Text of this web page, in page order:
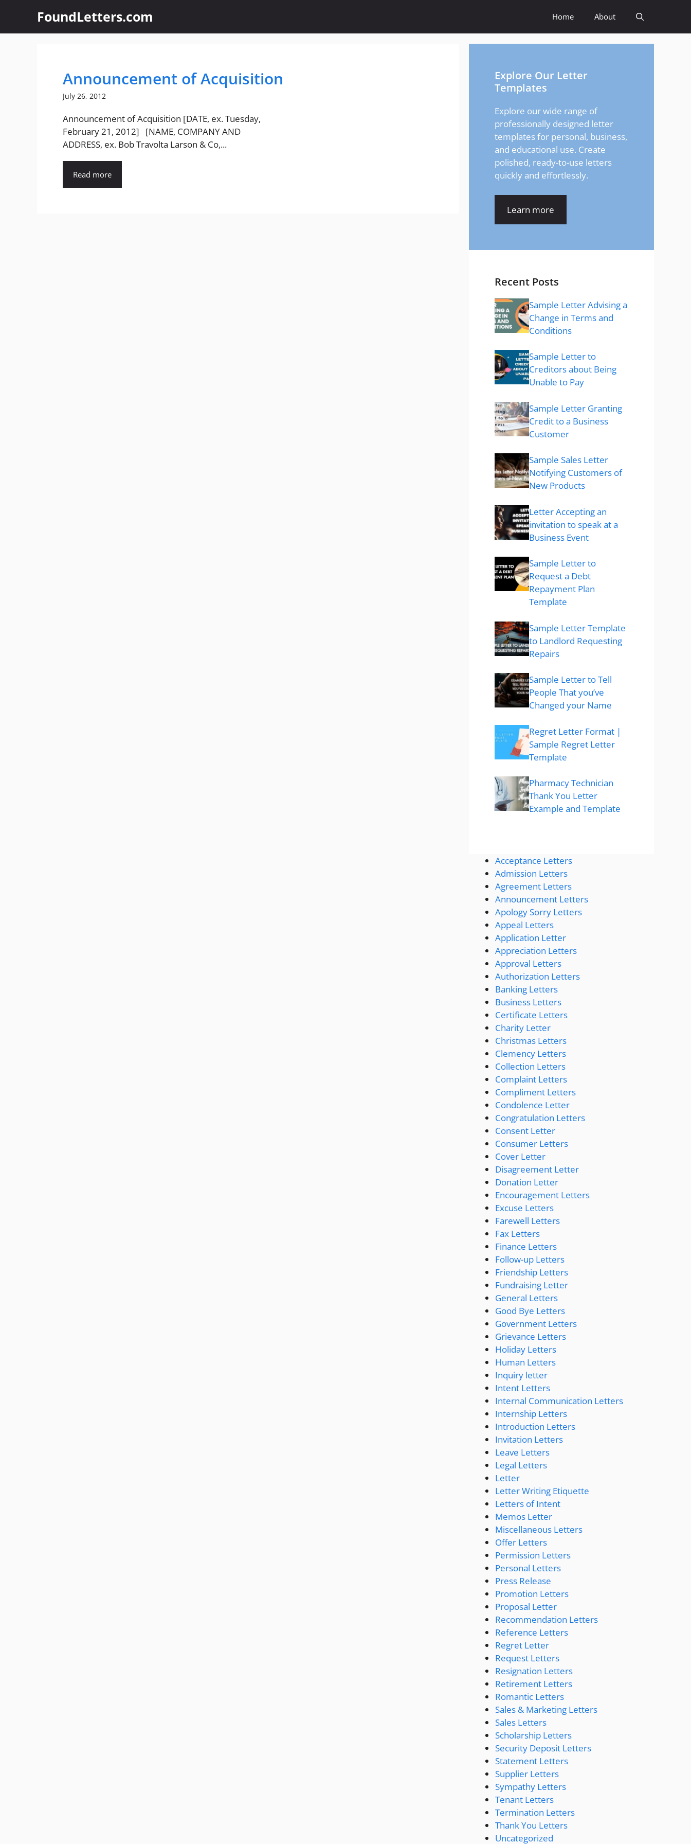
content
FoundLetters.com Home About
Announcement of Acquisition
July 26, 2012
Announcement of Acquisition [DATE, ex. Tuesday,
February 21, 2012] [NAME, COMPANY AND
ADDRESS, ex. Bob Travolta Larson & Co,...
Read more
Explore Our Letter
Templates
Explore our wide range of
professionally designed letter
templates for personal, business,
and educational use. Create
polished, ready-to-use letters
quickly and effortlessly.
Learn more
Recent Posts
Sample Letter Advising a
Change in Terms and
Conditions
Sample Letter to
Creditors about Being
Unable to Pay
Sample Letter Granting
Credit to a Business
Customer
Sample Sales Letter
Notifying Customers of
New Products
Letter Accepting an
invitation to speak at a
Business Event
Sample Letter to
Request a Debt
Repayment Plan
Template
Sample Letter Template
to Landlord Requesting
Repairs
Sample Letter to Tell
People That you’ve
Changed your Name
Regret Letter Format |
Sample Regret Letter
Template
Pharmacy Technician
Thank You Letter
Example and Template
Acceptance Letters
Admission Letters
Agreement Letters
Announcement Letters
Apology Sorry Letters
Appeal Letters
Application Letter
Appreciation Letters
Approval Letters
Authorization Letters
Banking Letters
Business Letters
Certificate Letters
Charity Letter
Christmas Letters
Clemency Letters
Collection Letters
Complaint Letters
Compliment Letters
Condolence Letter
Congratulation Letters
Consent Letter
Consumer Letters
Cover Letter
Disagreement Letter
Donation Letter
Encouragement Letters
Excuse Letters
Farewell Letters
Fax Letters
Finance Letters
Follow-up Letters
Friendship Letters
Fundraising Letter
General Letters
Good Bye Letters
Government Letters
Grievance Letters
Holiday Letters
Human Letters
Inquiry letter
Intent Letters
Internal Communication Letters
Internship Letters
Introduction Letters
Invitation Letters
Leave Letters
Legal Letters
Letter
Letter Writing Etiquette
Letters of Intent
Memos Letter
Miscellaneous Letters
Offer Letters
Permission Letters
Personal Letters
Press Release
Promotion Letters
Proposal Letter
Recommendation Letters
Reference Letters
Regret Letter
Request Letters
Resignation Letters
Retirement Letters
Romantic Letters
Sales & Marketing Letters
Sales Letters
Scholarship Letters
Security Deposit Letters
Statement Letters
Supplier Letters
Sympathy Letters
Tenant Letters
Termination Letters
Thank You Letters
Uncategorized